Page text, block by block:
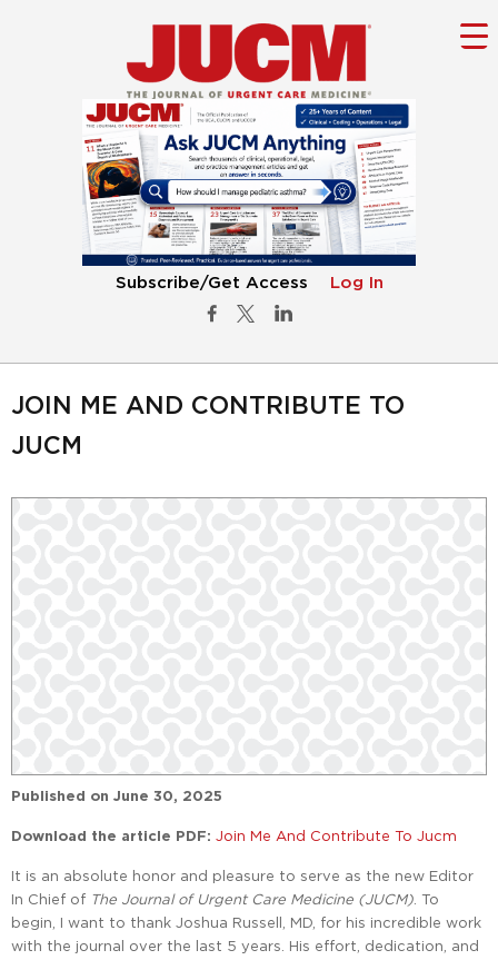
Subscribe/Get Access Log In
JOIN ME AND CONTRIBUTE TO
JUCM
Published on June 30, 2025
Download the article PDF: Join Me And Contribute To Jucm
It is an absolute honor and pleasure to serve as the new Editor
In Chief of The Journal of Urgent Care Medicine (JUCM) . To
begin, I want to thank Joshua Russell, MD, for his incredible work
with the journal over the last 5 years. His effort, dedication, and